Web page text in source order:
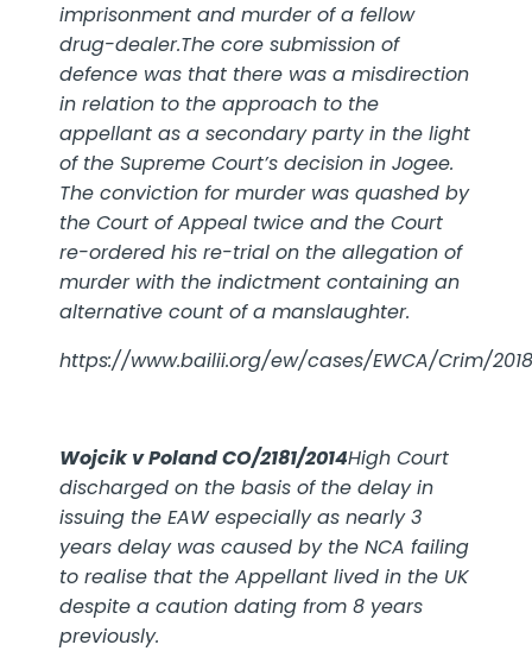
imprisonment and murder of a fellow
drug-dealer.The core submission of
defence was that there was a misdirection
in relation to the approach to the
appellant as a secondary party in the light
of the Supreme Court’s decision in Jogee.
The conviction for murder was quashed by
the Court of Appeal twice and the Court
re-ordered his re-trial on the allegation of
murder with the indictment containing an
alternative count of a manslaughter.
https://www.bailii.org/ew/cases/EWCA/Crim/
Wojcik v PolandCO/2181/2014High Court
discharged on the basis of the delay in
issuing the EAW especially as nearly 3
years delay was caused by the NCA failing
to realise that the Appellant lived in the UK
despite a caution dating from 8 years
previously.